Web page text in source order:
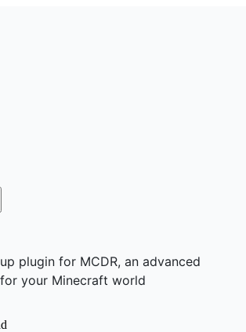
plugin for MCDR, an advanced
your Minecraft world